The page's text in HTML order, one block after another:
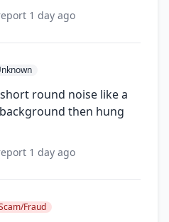
1 day ago
round noise like a
then hung
1 day ago
Fraud